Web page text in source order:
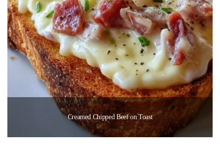
Creamed Chipped Beef on Toast